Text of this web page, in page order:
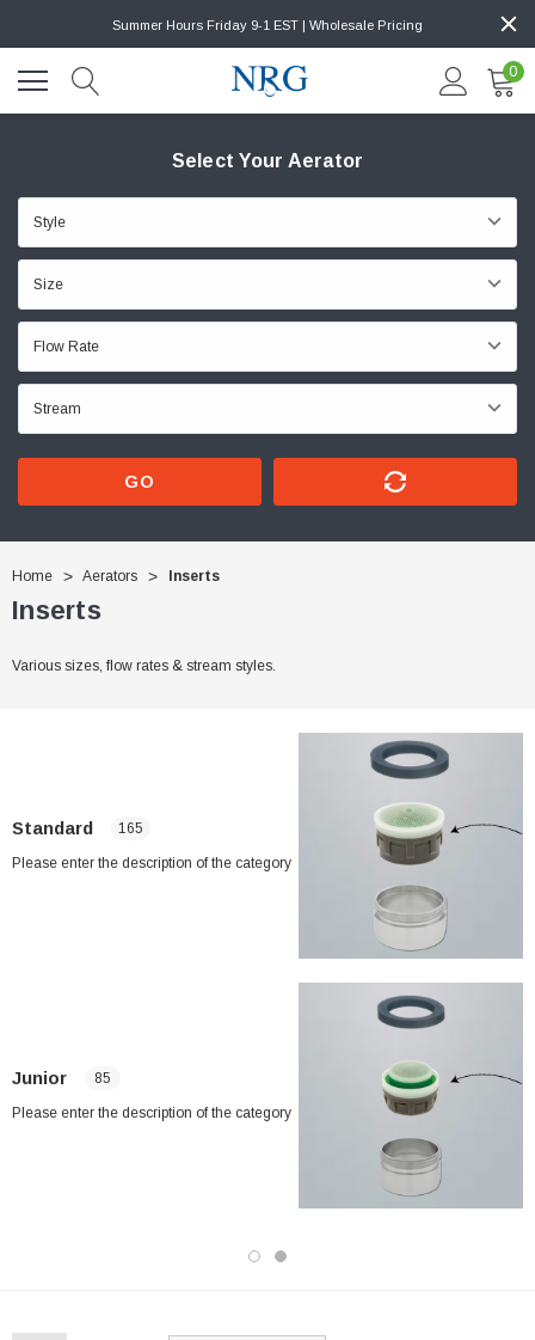
Summer Hours Friday 9-1 EST | Wholesale Pricing
0
Select Your Aerator
GO
Home Aerators Inserts
Inserts
Various sizes, flow rates & stream styles.
Standard 165
Please enter the description of the category
Junior 85
Please enter the description of the category